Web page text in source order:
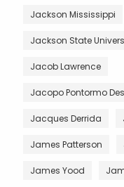
Jackson Mississippi
Jackson State
Jacob Lawrence
Jacopo Pontormo
Jacques Derrida
James Patterson
James Yood